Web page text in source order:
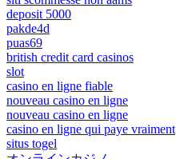
deposit 5000
pakde4d
puas69
british credit card casinos
slot
casino en ligne fiable
nouveau casino en ligne
nouveau casino en ligne
casino en ligne qui paye vraiment
situs togel